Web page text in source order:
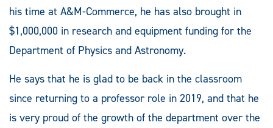
his time at A&M-Commerce, he has also brought in
$1,000,000 in research and equipment funding for the
Department of Physics and Astronomy.
He says that he is glad to be back in the classroom
since returning to a professor role in 2019, and that he
is very proud of the growth of the department over the